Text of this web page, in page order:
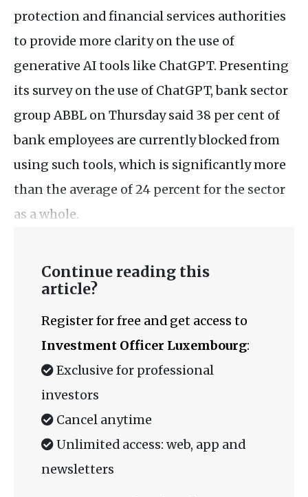
protection and financial services authorities
to provide more clarity on the use of
generative AI tools like ChatGPT. Presenting
its survey on the use of ChatGPT, bank sector
group ABBL on Thursday said 38 per cent of
bank employees are currently blocked from
using such tools, which is significantly more
than the average of 24 percent for the sector
as a whole.
Continue reading this
article?
Register for free and get access to
Investment Officer Luxembourg:
Exclusive for professional
investors
Cancel anytime
Unlimited access: web, app and
newsletters